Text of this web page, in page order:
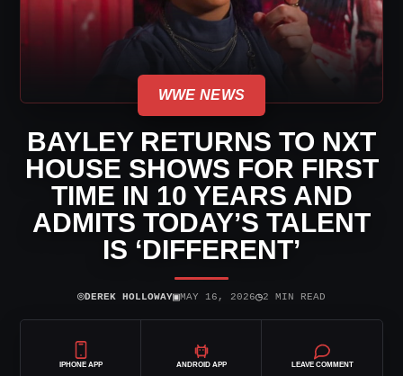
WWE NEWS
BAYLEY RETURNS TO NXT
HOUSE SHOWS FOR FIRST
TIME IN 10 YEARS AND
ADMITS TODAY’S TALENT
IS ‘DIFFERENT’
⌾DEREK HOLLOWAY▣MAY 16, 2026◷2 MIN READ
IPHONE APP ANDROID APP LEAVE COMMENT